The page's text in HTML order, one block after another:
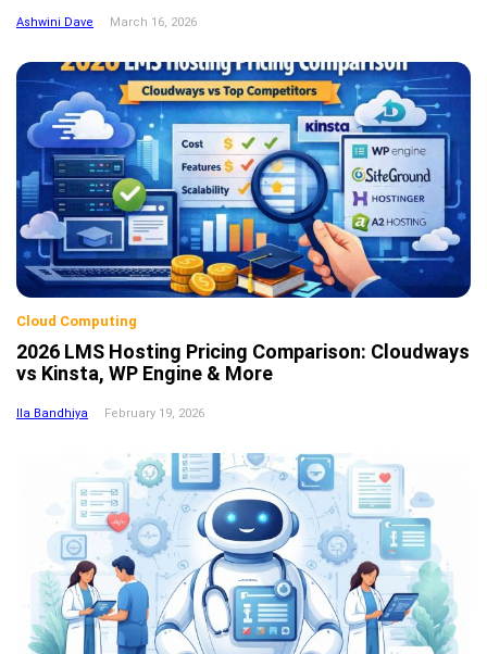
Ashwini Dave March 16, 2026
Cloud Computing
2026 LMS Hosting Pricing Comparison: Cloudways
vs Kinsta, WP Engine & More
Ila Bandhiya February 19, 2026